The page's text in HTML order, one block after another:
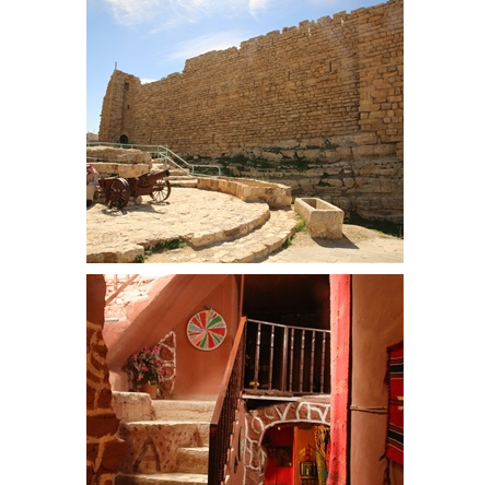
the tourist policeman that came
with us for the first 9 days
Moat and entrance at Kerak Castle